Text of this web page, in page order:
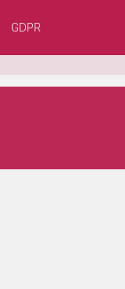
GDPR